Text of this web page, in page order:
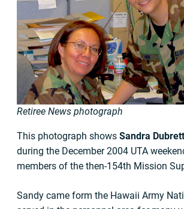
Retiree News photograph
This photograph shows Sandra Dubrett
during the December 2004 UTA
members of the then-154th Mission
Sandy came form the Hawaii Army